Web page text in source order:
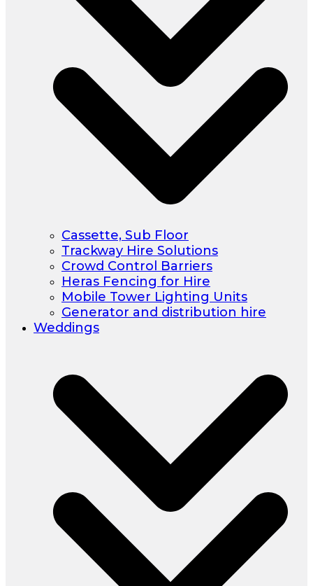
Cassette, Sub Floor
Trackway Hire Solutions
Crowd Control Barriers
Heras Fencing for Hire
Mobile Tower Lighting Units
Generator and distribution hire
Weddings